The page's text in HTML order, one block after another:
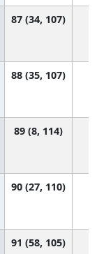
87 (34, 107)
88 (35, 107)
89 (8, 114)
90 (27, 110)
91 (58, 105)